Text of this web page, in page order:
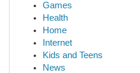
Games
Health
Home
Internet
Kids and Teens
News